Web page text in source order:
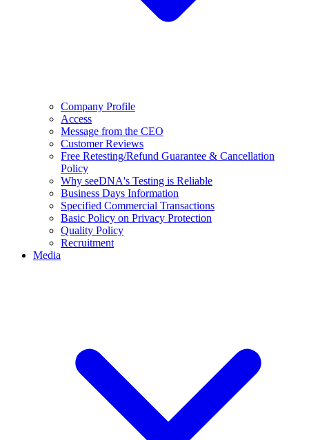
Company Profile
Access
Message from the CEO
Customer Reviews
Free Retesting/Refund Guarantee & Cancellation
Policy
Why seeDNA's Testing is Reliable
Business Days Information
Specified Commercial Transactions
Basic Policy on Privacy Protection
Quality Policy
Recruitment
Media